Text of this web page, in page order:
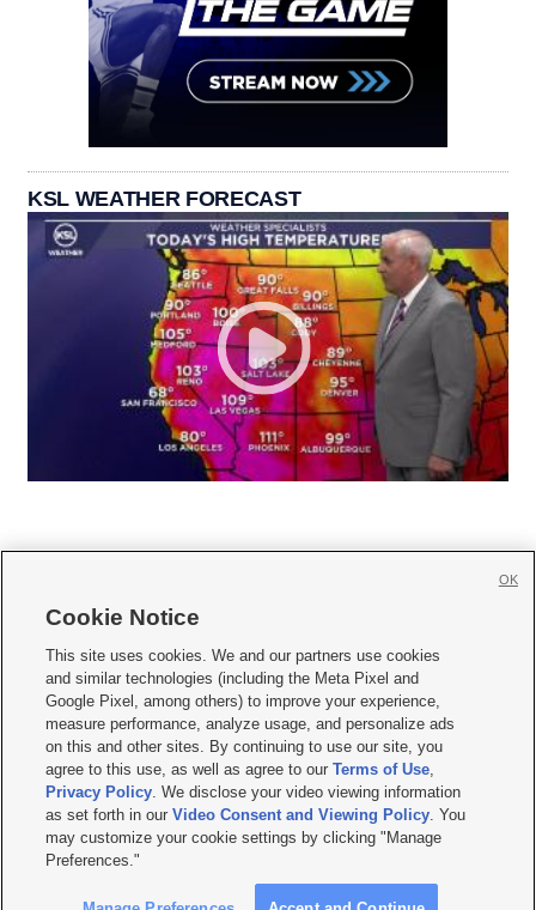
KSL WEATHER FORECAST
     
Mobile Apps| Newsletter|Advertise|Contact Us|Careers with KSL.com
Privacy Statement Video Consent Viewing Policy
Do Not Sell or Share My Data|EEO Public File Report| KSL-TV FCC Public File
KSL FM Radio FCC Public File|KSL AM Radio FCC Public File |FCC Applications
Closed Captioning Assistance
© 2026KSL Media| KSL Broadcasting Salt Lake City UT | Site hosted & managed
by KSL Media - a Deseret Media Company
Cookie Notice
This site uses cookies. We and our partners use cookies
and similar technologies (including the Meta Pixel and
Google Pixel, among others) to improve your experience,
measure performance, analyze usage, and personalize ads
on this and other sites. By continuing to use our site, you
agree to this use, as well as agree to ourTerms of Use,
Privacy Policy. We disclose your video viewing information
as set forth in ourVideo Consent and Viewing Policy. You
may customize your cookie settings by clicking "Manage
Preferences."
OK